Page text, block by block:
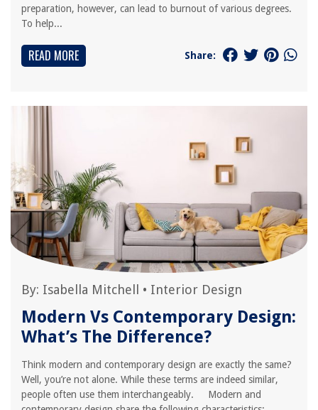
preparation, however, can lead to burnout of various degrees.
To help...
READ MORE Share:
By: Isabella Mitchell • Interior Design
Modern Vs Contemporary Design:
What’s The Difference?
Think modern and contemporary design are exactly the same?
Well, you’re not alone. While these terms are indeed similar,
people often use them interchangeably. Modern and